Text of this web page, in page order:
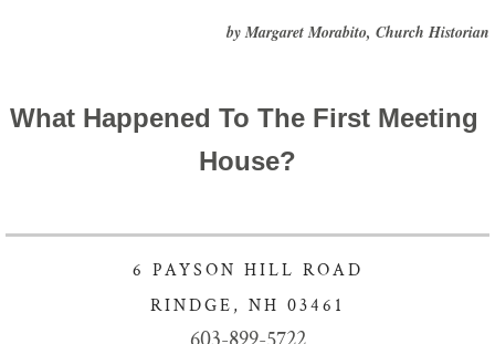
Way Back When
Info Healthy Kids
by Margaret Morabito, Church Historian
What Happened To The First Meeting
House?
6 PAYSON HILL ROAD
RINDGE, NH 03461